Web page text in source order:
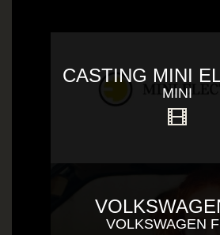
CASTING MINI
MINI
VOLKSWAGEN